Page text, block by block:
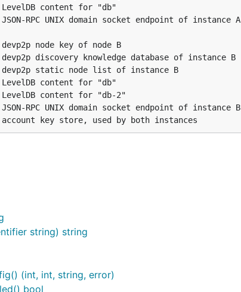
content for "db"
RPC UNIX domain socket endpoint of instance A
node key of node B
discovery knowledge database of instance B
static node list of instance B
content for "db"
content for "db-2"
RPC UNIX domain socket endpoint of instance B
string) string
(int, int, string, error)
bool